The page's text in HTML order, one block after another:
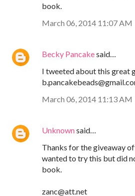
book.
March 06, 2014 11:07 AM
Becky Pancakesaid…
I tweeted about this great
March 06, 2014 11:13 AM
Unknownsaid…
Thanks for the giveaway
wanted to try this but did
book.
zanc@att.net